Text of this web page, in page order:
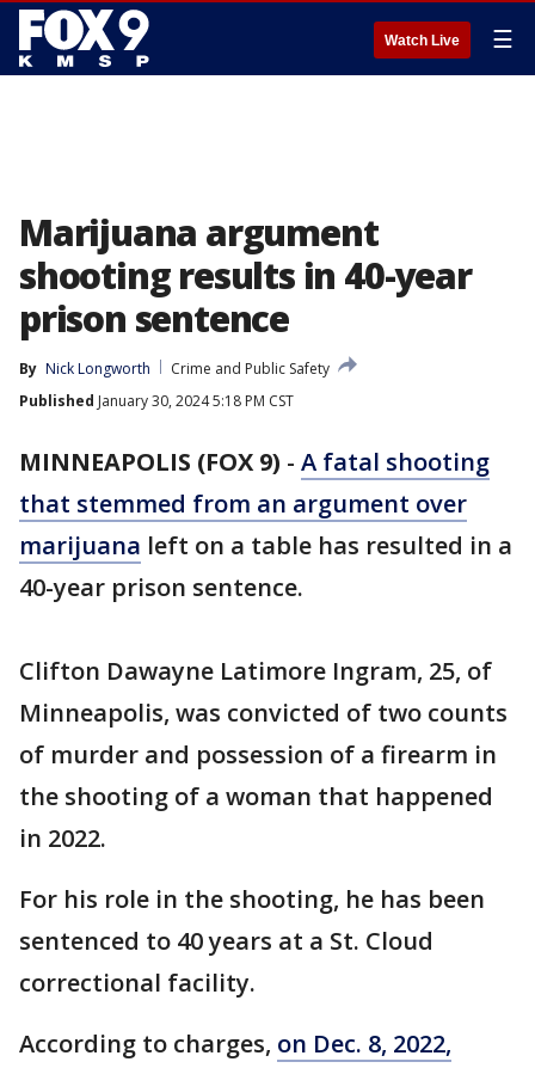
Watch Live ☰
Marijuana argument
shooting results in 40-year
prison sentence
By Nick Longworth
Crime and Public Safety
Published January 30, 2024 5:18 PM CST
MINNEAPOLIS (FOX 9) - A fatal shooting
that stemmed from an argument over
marijuana left on a table has resulted in a
40-year prison sentence.
Clifton Dawayne Latimore Ingram, 25, of
Minneapolis, was convicted of two counts
of murder and possession of a firearm in
the shooting of a woman that happened
in 2022.
For his role in the shooting, he has been
sentenced to 40 years at a St. Cloud
correctional facility.
According to charges, on Dec. 8, 2022,